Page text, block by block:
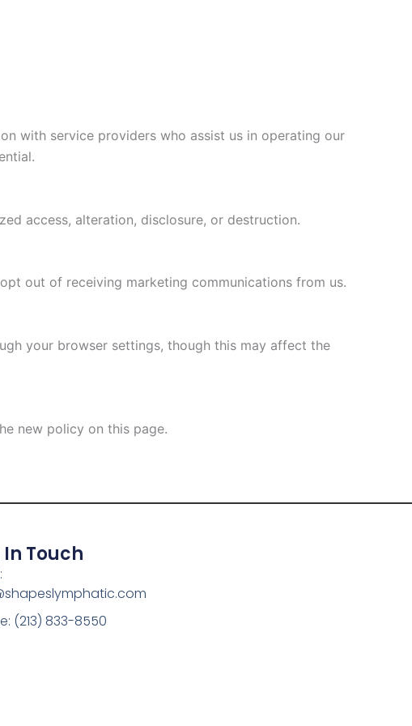
with service providers who assist us in operating our
access, alteration, disclosure, or destruction.
out of receiving marketing communications from us.
your browser settings, though this may affect the
new policy on this page.
In Touch
(213) 833-8550